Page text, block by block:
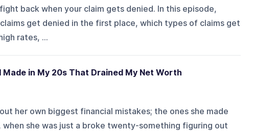
back when your claim gets denied. In this episode,
claims get denied in the first place, which types of claims get
rates, ...
in My 20s That Drained My Net Worth
her own biggest financial mistakes; the ones she made
when she was just a broke twenty-something figuring out